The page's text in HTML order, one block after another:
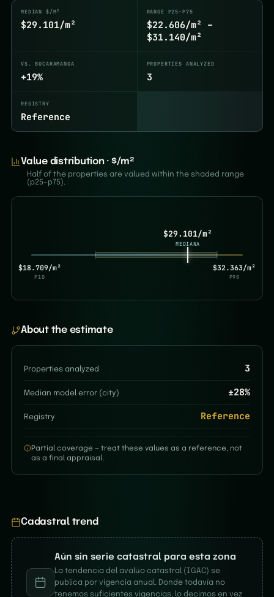
MEDIAN $/M²
$29.101/m²
RANGE P25–P75
$22.606/m² –
$31.140/m²
VS. BUCARAMANGA
+19%
PROPERTIES ANALYZED
3
REGISTRY
Reference
Value distribution · $/m²
Half of the properties are valued within the shaded range
(p25–p75).
$18.709/m²
P10
$29.101/m²
MEDIANA
$32.363/m²
P90
About the estimate
Properties analyzed 3
Median model error (city) ±28%
Registry Reference
Partial coverage — treat these values as a reference, not
as a final appraisal.
Cadastral trend
Aún sin serie catastral para esta zona
La tendencia del avalúo catastral (IGAC) se
publica por vigencia anual. Donde todavía no
tenemos suficientes vigencias, lo decimos en vez